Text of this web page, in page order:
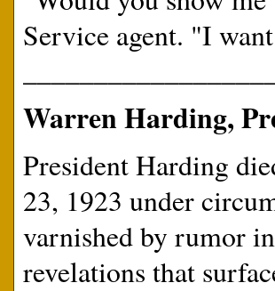
Service agent. "I
Warren Harding,
President Harding
23, 1923 under
varnished by rumor
revelations that